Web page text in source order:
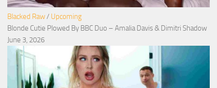
Blacked Raw/ Upcoming
Blonde Cutie Plowed By BBC Duo – Amalia Davis & Dimitri Shadow
June 3, 2026